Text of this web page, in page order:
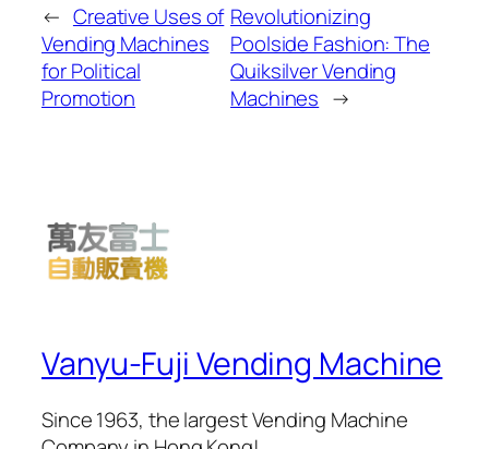
← Creative Uses of
Vending Machines
for Political
Promotion
Revolutionizing
Poolside Fashion: The
Quiksilver Vending
Machines →
Vanyu-Fuji Vending Machine
Since 1963, the largest Vending Machine